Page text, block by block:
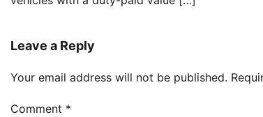
Leave a Reply
Your email address will not be published.
Comment *